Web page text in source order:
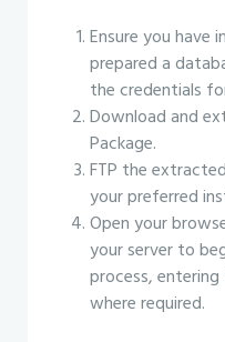
Ensure you have
prepared a
the credentials
Download and
Package.
FTP the
your preferred
Open your
your server to
process,
where required.